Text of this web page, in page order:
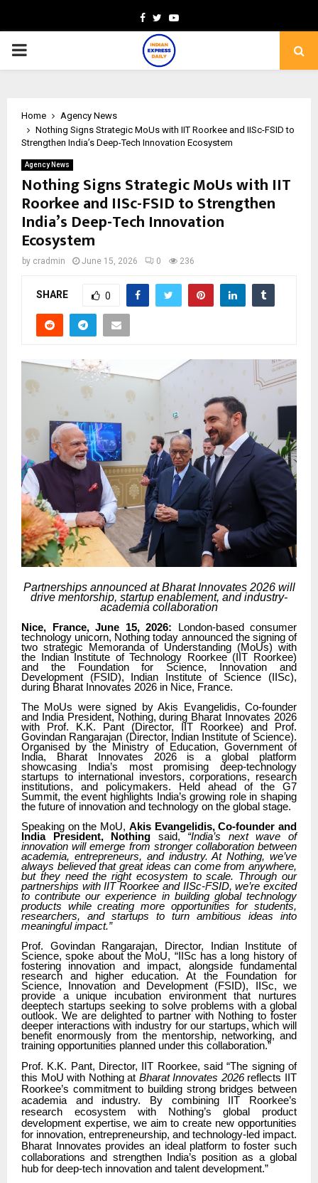
Facebook
TwitterYoutube
PRIMARY
Home
Agency News
Nothing Signs Strategic MoUs with IIT Roorkee and IISc-FSID to
Strengthen India’s Deep-Tech Innovation Ecosystem
Agency News
Nothing Signs Strategic MoUs with IIT
Roorkee and IISc-FSID to Strengthen
India’s Deep-Tech Innovation
Ecosystem
by cradmin June 15, 2026 0 236
SHARE 0
Partnerships announced at Bharat Innovates 2026 will
drive mentorship, startup enablement, and industry-
academia collaboration
Nice, France, June 15, 2026: London-based consumer
technology unicorn, Nothing today announced the signing of
two strategic Memoranda of Understanding (MoUs) with
the Indian Institute of Technology Roorkee (IIT Roorkee)
and the Foundation for Science, Innovation and
Development (FSID), Indian Institute of Science (IISc),
during Bharat Innovates 2026 in Nice, France.
The MoUs were signed by Akis Evangelidis, Co-founder
and India President, Nothing, during Bharat Innovates 2026
with Prof. K.K. Pant (Director, IIT Roorkee) and Prof.
Govindan Rangarajan (Director, Indian Institute of Science).
Organised by the Ministry of Education, Government of
India, Bharat Innovates 2026 is a global platform
showcasing India’s most promising deep-technology
startups to international investors, corporations, research
institutions, and policymakers. Held ahead of the G7
Summit, the event highlights India’s growing role in shaping
the future of innovation and technology on the global stage.
Speaking on the MoU, Akis Evangelidis, Co-founder and
India President, Nothing said, “India’s next wave of
innovation will emerge from stronger collaboration between
academia, entrepreneurs, and industry. At Nothing, we’ve
always believed that great ideas can come from anywhere,
but they need the right ecosystem to scale. Through our
partnerships with IIT Roorkee and IISc-FSID, we’re excited
to contribute our experience in building global technology
products while creating more opportunities for students,
researchers, and startups to turn ambitious ideas into
meaningful impact.”
Prof. Govindan Rangarajan, Director, Indian Institute of
Science, spoke about the MoU, “IISc has a long history of
fostering innovation and impact, alongside fundamental
research and higher education. At the Foundation for
Science, Innovation and Development (FSID), IISc, we
provide a unique incubation environment that nurtures
deeptech startups seeking to solve problems with a global
outlook. We are delighted to partner with Nothing to foster
deeper interactions with industry for our startups, which will
benefit enormously from the mentorship, networking, and
training opportunities planned under this collaboration.”
Prof. K.K. Pant, Director, IIT Roorkee, said “The signing of
this MoU with Nothing at Bharat Innovates 2026reflects IIT
Roorkee’s commitment to building strong bridges between
academia and industry. By combining IIT Roorkee’s
research ecosystem with Nothing’s global product
development expertise, we aim to create new opportunities
for innovation, entrepreneurship, and technology-led impact.
Bharat Innovates provides an ideal platform to foster such
collaborations and strengthen India’s position as a global
hub for deep-tech innovation and talent development.”